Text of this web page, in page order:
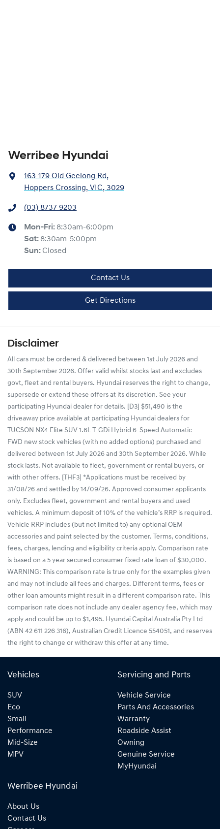
Werribee Hyundai
163-179 Old Geelong Rd,
Hoppers Crossing, VIC, 3029
(03) 8737 9203
Mon-Fri: 8:30am-6:00pm
Sat: 8:30am-5:00pm
Sun: Closed
Contact Us
Get Directions
Disclaimer
All cars must be ordered & delivered between 1st July 2026 and
30th September 2026. Offer valid whilst stocks last and excludes
govt, fleet and rental buyers. Hyundai reserves the right to change,
supersede or extend these offers at its discretion. See your
participating Hyundai dealer for details. [D3] $51,490 is the
driveaway price available at participating Hyundai dealers for
TUCSON NX4 Elite SUV 1.6L T-GDi Hybrid 6-Speed Automatic -
FWD new stock vehicles (with no added options) purchased and
delivered between 1st July 2026 and 30th September 2026. While
stock lasts. Not available to fleet, government or rental buyers, or
with other offers. [THF3] *Applications must be received by
31/08/26 and settled by 14/09/26. Approved consumer applicants
only. Excludes fleet, government and rental buyers and used
vehicles. A minimum deposit of 10% of the vehicle’s RRP is required.
Vehicle RRP includes (but not limited to) any optional OEM
accessories and paint selected by the customer. Terms, conditions,
fees, charges, lending and eligibility criteria apply. Comparison rate
is based on a 5 year secured consumer fixed rate loan of $30,000.
WARNING: This comparison rate is true only for the examples given
and may not include all fees and charges. Different terms, fees or
other loan amounts might result in a different comparison rate. This
comparison rate does not include any dealer agency fee, which may
apply and could be up to $1,495. Hyundai Capital Australia Pty Ltd
(ABN 42 611 226 316), Australian Credit Licence 554051, and reserves
the right to change or withdraw this offer at any time.
Vehicles
SUV
Eco
Small
Performance
Mid-Size
MPV
Servicing and Parts
Vehicle Service
Parts And Accessories
Warranty
Roadside Assist
Owning
Genuine Service
MyHyundai
Werribee Hyundai
About Us
Contact Us